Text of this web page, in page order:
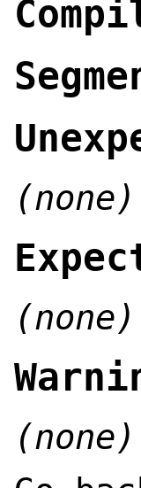
(none)
(none)
(none)